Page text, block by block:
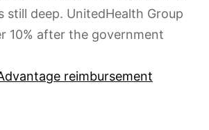
still deep. UnitedHealth Group
10% after the government
reimbursement